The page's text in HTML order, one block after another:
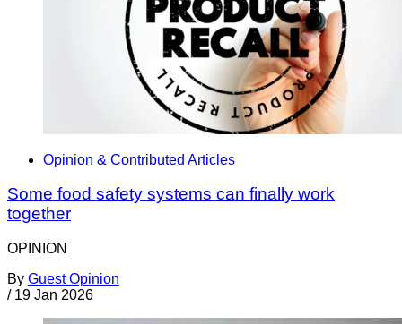
Opinion & Contributed Articles
Some food safety systems can finally work
together
OPINION
By Guest Opinion
/ 19 Jan 2026